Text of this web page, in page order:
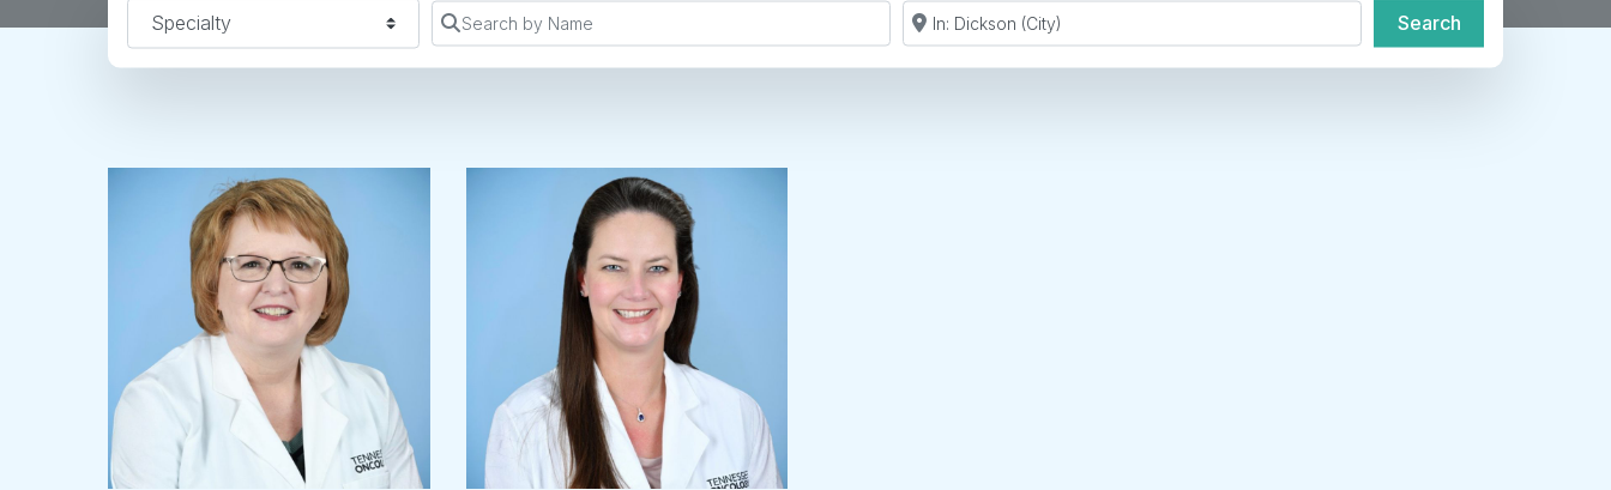
Specialty Search by Name Search by Zip Code or City SearchSearch